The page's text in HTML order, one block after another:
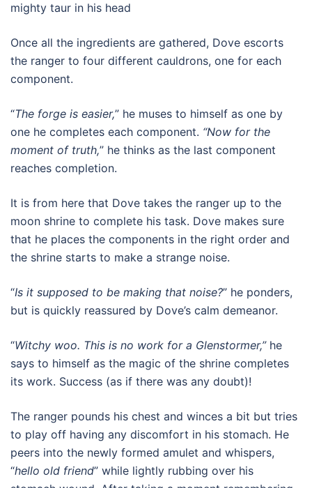
mighty taur in his head
Once all the ingredients are gathered, Dove escorts
the ranger to four different cauldrons, one for each
component.
“The forge is easier,” he muses to himself as one by
one he completes each component. “Now for the
moment of truth,” he thinks as the last component
reaches completion.
It is from here that Dove takes the ranger up to the
moon shrine to complete his task. Dove makes sure
that he places the components in the right order and
the shrine starts to make a strange noise.
“Is it supposed to be making that noise?” he ponders,
but is quickly reassured by Dove’s calm demeanor.
“Witchy woo. This is no work for a Glenstormer,”he
says to himself as the magic of the shrine completes
its work. Success (as if there was any doubt)!
The ranger pounds his chest and winces a bit but tries
to play off having any discomfort in his stomach. He
peers into the newly formed amulet and whispers,
“hello old friend” while lightly rubbing over his